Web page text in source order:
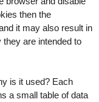
then the
it may also result in
are intended to
is it used? Each
a small table of data